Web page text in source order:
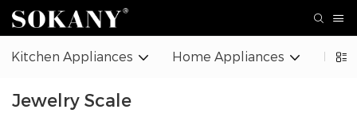
Kitchen Appliances Home Appliances
Jewelry Scale